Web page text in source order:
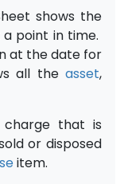
shows the
point in time.
at the date for
all the asset,
that is
or disposed
item.